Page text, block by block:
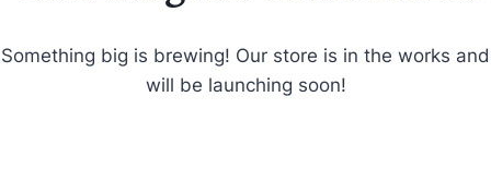
Something big is brewing! Our store is in the works and
will be launching soon!